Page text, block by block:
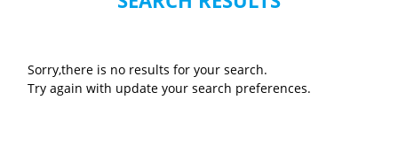
Sorry,there is no results for your search.
Try again with update your search preferences.